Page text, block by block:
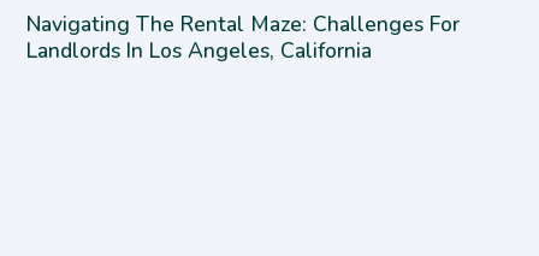
Navigating The Rental Maze: Challenges For
Landlords In Los Angeles, California